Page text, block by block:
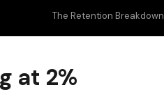
The Retention Breakdown
at 2%